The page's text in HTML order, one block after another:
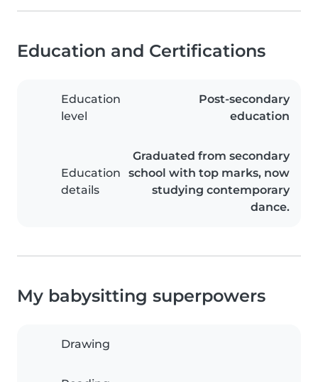
Education and Certifications
Education
level
Post-secondary
education
Education
details
Graduated from secondary
school with top marks, now
studying contemporary
dance.
My babysitting superpowers
Drawing